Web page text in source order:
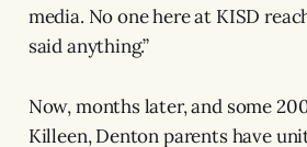
media. No one here at KISD
said anything.”
Now, months later, and some
Killeen, Denton parents have